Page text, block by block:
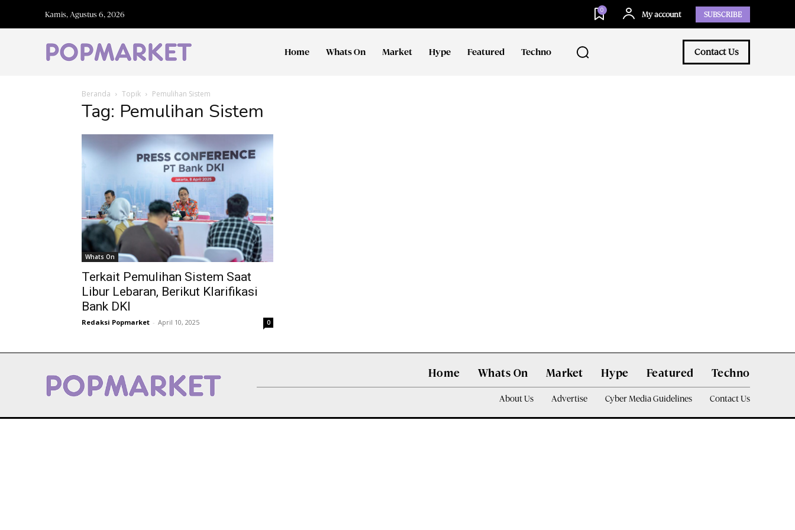
Kamis, Agustus 6, 2026
0
My account SUBSCRIBE
Home Whats On Market Hype Featured Techno Contact Us
Beranda Topik Pemulihan Sistem
Tag: Pemulihan Sistem
Whats On
Terkait Pemulihan Sistem Saat
Libur Lebaran, Berikut Klarifikasi
Bank DKI
Redaksi Popmarket - April 10, 2025 0
Home Whats On Market Hype Featured Techno
About Us Advertise Cyber Media Guidelines Contact Us